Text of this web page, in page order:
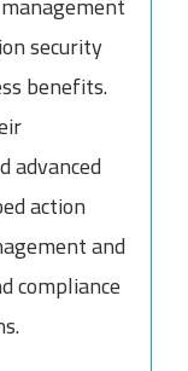
security
benefits.
advanced
action
and
compliance